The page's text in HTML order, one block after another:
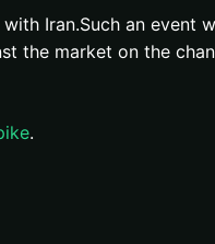
Iran.Such an
the market on the
.